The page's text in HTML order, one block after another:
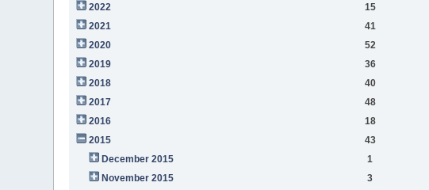
2022
15
2021
41
2020
52
2019
36
2018
40
2017
48
2016
18
2015
43
December 2015
1
November 2015
3